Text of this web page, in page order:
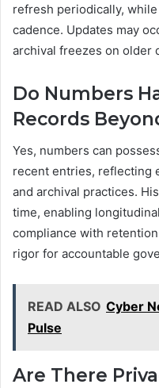
refresh periodically,
cadence. Updates may
archival freezes on older
Do Numbers
Records
Yes, numbers can
recent entries, reflecting
and archival practices.
time, enabling
compliance with
rigor for accountable
READ ALSO Cyber
Pulse
Are There